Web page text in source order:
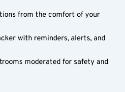
from the comfort of your
with reminders, alerts, and
moderated for safety and